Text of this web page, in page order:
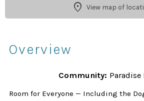
View map of
Overview
Community: Paradise
Room for Everyone — Including the